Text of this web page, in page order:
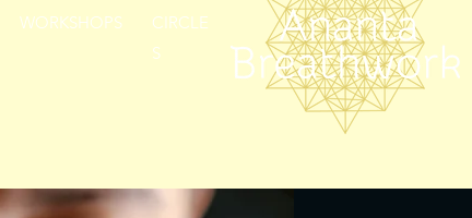
WORKSHOPS
CIRCLE
S